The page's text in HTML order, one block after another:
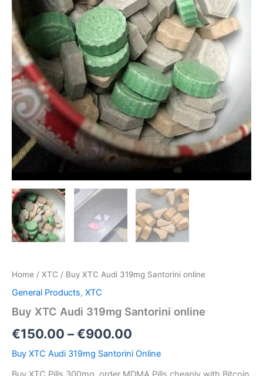
Home / XTC / Buy XTC Audi 319mg Santorini online
General Products, XTC
Buy XTC Audi 319mg Santorini online
€150.00 –€900.00
Buy XTC Audi 319mg Santorini Online